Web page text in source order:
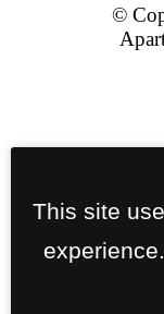
©
This site